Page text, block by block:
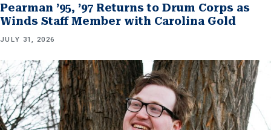
Pearman ’95, ’97 Returns to Drum Corps as
Winds Staff Member with Carolina Gold
JULY 31, 2026